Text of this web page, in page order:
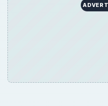
drugs? What is a